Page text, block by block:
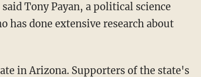
Tony Payan, a political science
has done extensive research about
in Arizona. Supporters of the state's